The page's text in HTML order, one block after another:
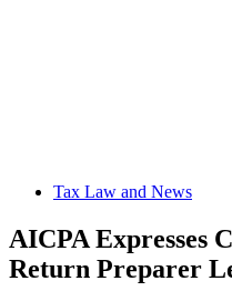
Tax Law and News
AICPA Expresses
Return Preparer